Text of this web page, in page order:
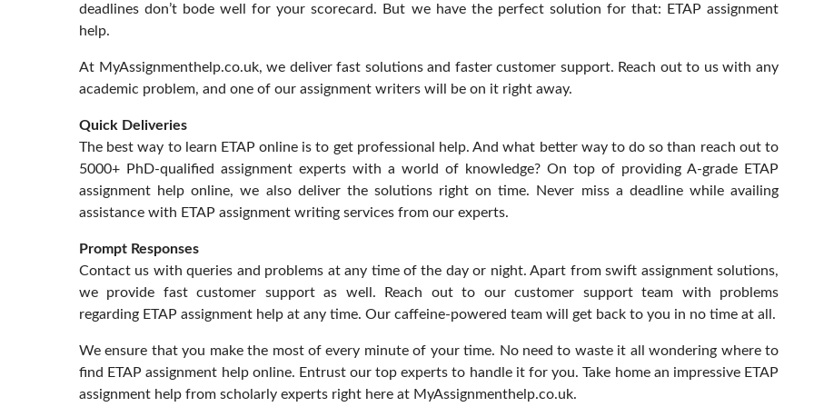
deadlines don’t bode well for your scorecard. But we have the perfect solution for that: ETAP assignment
help.
At MyAssignmenthelp.co.uk, we deliver fast solutions and faster customer support. Reach out to us with any
academic problem, and one of our assignment writers will be on it right away.
Quick Deliveries
The best way to learn ETAP online is to get professional help. And what better way to do so than reach out to
5000+ PhD-qualified assignment experts with a world of knowledge? On top of providing A-grade ETAP
assignment help online, we also deliver the solutions right on time. Never miss a deadline while availing
assistance with ETAP assignment writing services from our experts.
Prompt Responses
Contact us with queries and problems at any time of the day or night. Apart from swift assignment solutions,
we provide fast customer support as well. Reach out to our customer support team with problems
regarding ETAP assignment help at any time. Our caffeine-powered team will get back to you in no time at all.
We ensure that you make the most of every minute of your time. No need to waste it all wondering where to
find ETAP assignment help online. Entrust our top experts to handle it for you. Take home an impressive ETAP
assignment help from scholarly experts right here at MyAssignmenthelp.co.uk.